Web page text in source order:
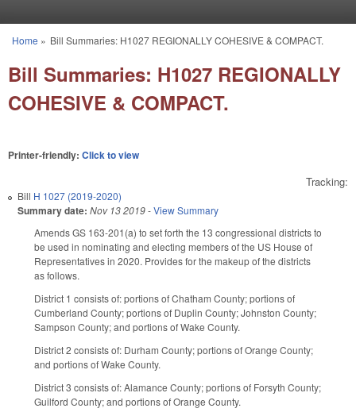
You are here
Home » Bill Summaries: H1027 REGIONALLY COHESIVE & COMPACT.
Bill Summaries: H1027 REGIONALLY
COHESIVE & COMPACT.
Printer-friendly: Click to view
Tracking:
Bill H 1027 (2019-2020)
Summary date: Nov 13 2019-View Summary
Amends GS 163-201(a) to set forth the 13 congressional districts to
be used in nominating and electing members of the US House of
Representatives in 2020. Provides for the makeup of the districts
as follows.
District 1 consists of: portions of Chatham County; portions of
Cumberland County; portions of Duplin County; Johnston County;
Sampson County; and portions of Wake County.
District 2 consists of: Durham County; portions of Orange County;
and portions of Wake County.
District 3 consists of: Alamance County; portions of Forsyth County;
Guilford County; and portions of Orange County.